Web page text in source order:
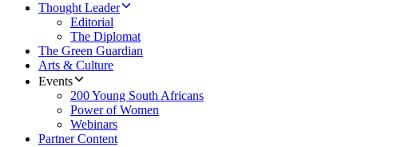
Thought Leader
Editorial
The Diplomat
The Green Guardian
Arts & Culture
Events
200 Young South Africans
Power of Women
Webinars
Partner Content